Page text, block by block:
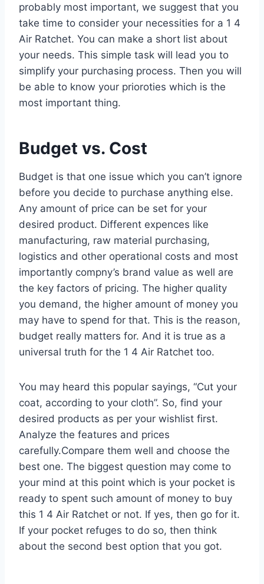
probably most important, we suggest that you
take time to consider your necessities for a 1 4
Air Ratchet. You can make a short list about
your needs. This simple task will lead you to
simplify your purchasing process. Then you will
be able to know your prioroties which is the
most important thing.
Budget vs. Cost
Budget is that one issue which you can’t ignore
before you decide to purchase anything else.
Any amount of price can be set for your
desired product. Different expences like
manufacturing, raw material purchasing,
logistics and other operational costs and most
importantly compny’s brand value as well are
the key factors of pricing. The higher quality
you demand, the higher amount of money you
may have to spend for that. This is the reason,
budget really matters for. And it is true as a
universal truth for the 1 4 Air Ratchet too.
You may heard this popular sayings, “Cut your
coat, according to your cloth”. So, find your
desired products as per your wishlist first.
Analyze the features and prices
carefully.Compare them well and choose the
best one. The biggest question may come to
your mind at this point which is your pocket is
ready to spent such amount of money to buy
this 1 4 Air Ratchet or not. If yes, then go for it.
If your pocket refuges to do so, then think
about the second best option that you got.